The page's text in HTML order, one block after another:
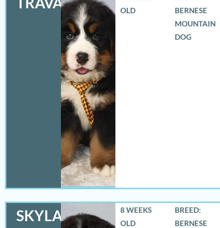
OLD
BERNESE
MOUNTAIN
DOG
SKYLAR
8 WEEKS
OLD
BREED:
BERNESE